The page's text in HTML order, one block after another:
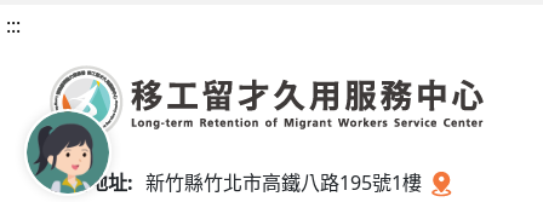
:::
服務地址: 新竹縣竹北市高鐵八路195號1樓